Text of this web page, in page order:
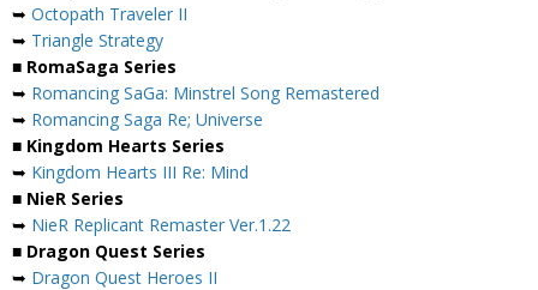
➥ Octopath Traveler II
➥ Triangle Strategy
■ RomaSaga Series
➥ Romancing SaGa: Minstrel Song Remastered
➥ Romancing Saga Re; Universe
■ Kingdom Hearts Series
➥ Kingdom Hearts III Re: Mind
■ NieR Series
➥ NieR Replicant Remaster Ver.1.22
■ Dragon Quest Series
➥ Dragon Quest Heroes II